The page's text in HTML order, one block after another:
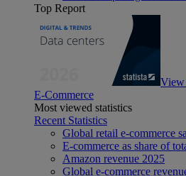
Top Report
View
E-Commerce
Most viewed statistics
Recent Statistics
Global retail e-commerce
E-commerce as share of
Amazon revenue 2025
Global e-commerce